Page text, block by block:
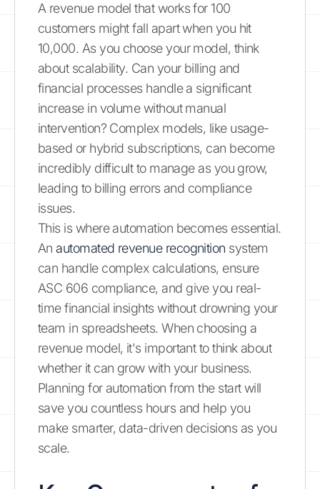
A revenue model that works for 100
customers might fall apart when you hit
10,000. As you choose your model, think
about scalability. Can your billing and
financial processes handle a significant
increase in volume without manual
intervention? Complex models, like usage-
based or hybrid subscriptions, can become
incredibly difficult to manage as you grow,
leading to billing errors and compliance
issues.
This is where automation becomes essential.
Anautomated revenue recognition system
can handle complex calculations, ensure
ASC 606 compliance, and give you real-
time financial insights without drowning your
team in spreadsheets. When choosing a
revenue model, it's important to think about
whether it can grow with your business.
Planning for automation from the start will
save you countless hours and help you
make smarter, data-driven decisions as you
scale.